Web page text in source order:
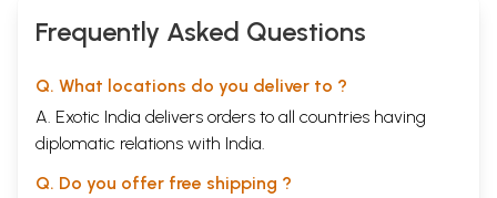
Frequently Asked Questions
Q. What locations do you deliver to ?
A. Exotic India delivers orders to all countries having
diplomatic relations with India.
Q. Do you offer free shipping ?